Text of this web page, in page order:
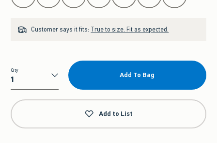
Customer says it fits: True to size. Fit as expected.
Qty
Qty
Add To Bag
Add to List